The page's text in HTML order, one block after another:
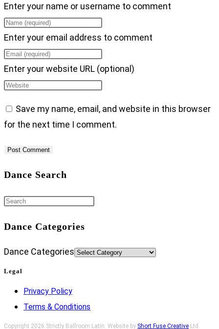
Enter your name or username to comment
Enter your email address to comment
Enter your website URL (optional)
Save my name, email, and website in this browser
for the next time I comment.
Dance Search
Dance Categories
Dance Categories
Legal
Privacy Policy
Terms & Conditions
Copyright 2026 Strictly Ballroom Latin. Website by Short Fuse Creative Ltd.